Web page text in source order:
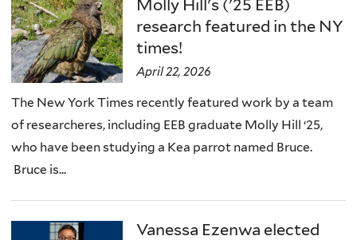
Molly Hill's ('25 EEB)
research featured in the NY
times!
April 22, 2026
The New York Times recently featured work by a team
of researcheres, including EEB graduate Molly Hill ‘25,
who have been studying a Kea parrot named Bruce.
Bruce is...
Vanessa Ezenwa elected